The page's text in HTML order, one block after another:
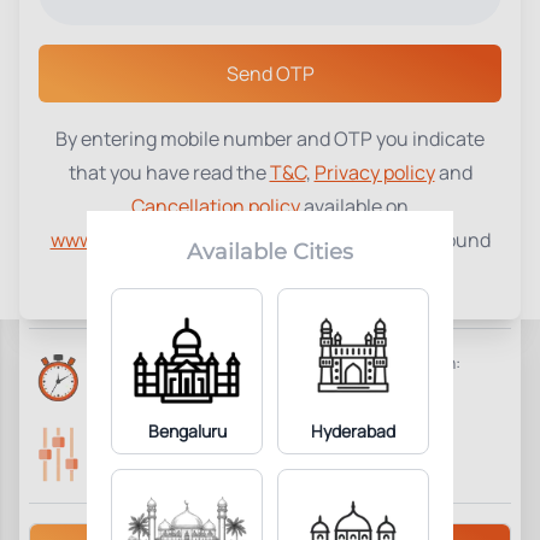
Select a Center
Send OTP
By entering mobile number and OTP you indicate
that you have read theT&C, Privacy policyand
Cancellation policyavailable on
www.tenetdiagnostics.com and agree to be bound
Available Cities
Bengaluru Hyderabad
HemoNet Profile - Primary
Immuno Deficiency
Comprehensive
Parameter Included:9
Reports Time:
2 Days
Home Collection:
Not Available
Parameters Included: Fasting:
Not Required